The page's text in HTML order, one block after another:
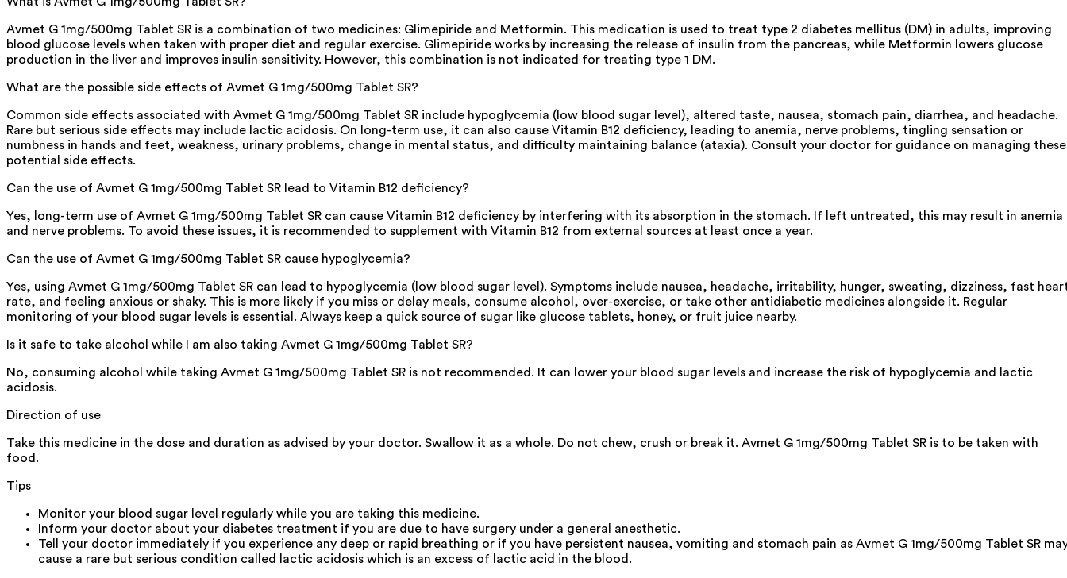
Avmet G 1mg/500mg Tablet SR is a combination of two medicines: Glimepiride and Metformin. This medication is used to treat type 2 diabetes mellitus (DM) in adults, improving
blood glucose levels when taken with proper diet and regular exercise. Glimepiride works by increasing the release of insulin from the pancreas, while Metformin lowers glucose
production in the liver and improves insulin sensitivity. However, this combination is not indicated for treating type 1 DM.
What are the possible side effects of Avmet G 1mg/500mg Tablet SR?
Common side effects associated with Avmet G 1mg/500mg Tablet SR include hypoglycemia (low blood sugar level), altered taste, nausea, stomach pain, diarrhea, and headache.
Rare but serious side effects may include lactic acidosis. On long-term use, it can also cause Vitamin B12 deficiency, leading to anemia, nerve problems, tingling sensation or
numbness in hands and feet, weakness, urinary problems, change in mental status, and difficulty maintaining balance (ataxia). Consult your doctor for guidance on managing these
potential side effects.
Can the use of Avmet G 1mg/500mg Tablet SR lead to Vitamin B12 deficiency?
Yes, long-term use of Avmet G 1mg/500mg Tablet SR can cause Vitamin B12 deficiency by interfering with its absorption in the stomach. If left untreated, this may result in anemia
and nerve problems. To avoid these issues, it is recommended to supplement with Vitamin B12 from external sources at least once a year.
Can the use of Avmet G 1mg/500mg Tablet SR cause hypoglycemia?
Yes, using Avmet G 1mg/500mg Tablet SR can lead to hypoglycemia (low blood sugar level). Symptoms include nausea, headache, irritability, hunger, sweating, dizziness, fast
rate, and feeling anxious or shaky. This is more likely if you miss or delay meals, consume alcohol, over-exercise, or take other antidiabetic medicines alongside it. Regular
monitoring of your blood sugar levels is essential. Always keep a quick source of sugar like glucose tablets, honey, or fruit juice nearby.
Is it safe to take alcohol while I am also taking Avmet G 1mg/500mg Tablet SR?
No, consuming alcohol while taking Avmet G 1mg/500mg Tablet SR is not recommended. It can lower your blood sugar levels and increase the risk of hypoglycemia and lactic
acidosis.
Direction of use
Take this medicine in the dose and duration as advised by your doctor. Swallow it as a whole. Do not chew, crush or break it. Avmet G 1mg/500mg Tablet SR is to be taken with
food.
Tips
Monitor your blood sugar level regularly while you are taking this medicine.
Inform your doctor about your diabetes treatment if you are due to have surgery under a general anesthetic.
Tell your doctor immediately if you experience any deep or rapid breathing or if you have persistent nausea, vomiting and stomach pain as Avmet G 1mg/500mg Tablet SR
cause a rare but serious condition called lactic acidosis which is an excess of lactic acid in the blood.